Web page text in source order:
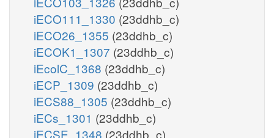
iECO111_1330 (23ddhb_c)
iECO26_1355 (23ddhb_c)
iECOK1_1307 (23ddhb_c)
iEcolC_1368 (23ddhb_c)
iECP_1309 (23ddhb_c)
iECS88_1305 (23ddhb_c)
iECs_1301 (23ddhb_c)
iECSE_1348 (23ddhb_c)